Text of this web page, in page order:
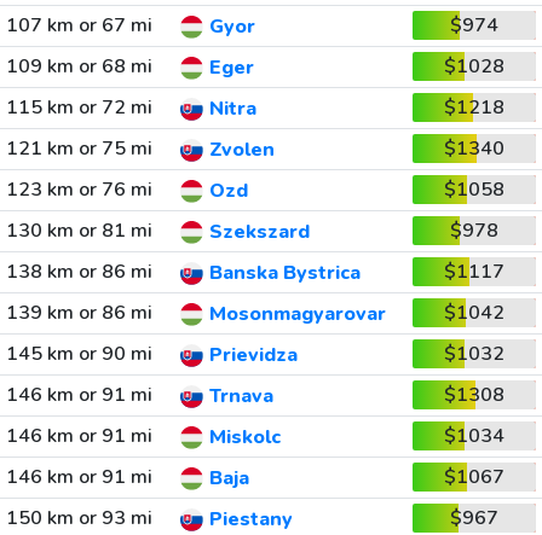
107 km or 67 mi Gyor
$974
109 km or 68 mi
Eger
$1028
115 km or 72 mi
Nitra
$1218
121 km or 75 mi
Zvolen
$1340
123 km or 76 mi
Ozd
$1058
130 km or 81 mi
Szekszard
$978
138 km or 86 mi
Banska Bystrica
$1117
139 km or 86 mi
Mosonmagyarovar
$1042
145 km or 90 mi
Prievidza
$1032
146 km or 91 mi
Trnava
$1308
146 km or 91 mi
Miskolc
$1034
146 km or 91 mi
Baja
$1067
150 km or 93 mi
Piestany
$967